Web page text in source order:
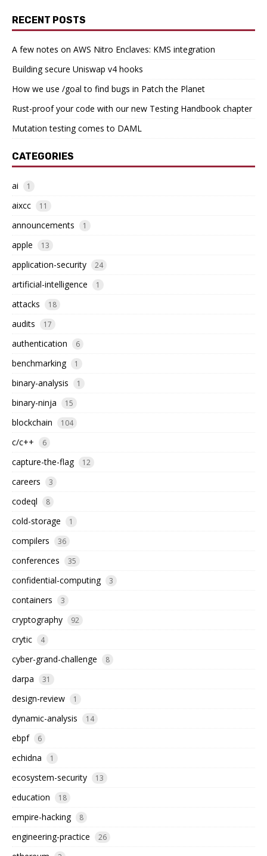
RECENT POSTS
A few notes on AWS Nitro Enclaves: KMS integration
Building secure Uniswap v4 hooks
How we use /goal to find bugs in Patch the Planet
Rust-proof your code with our new Testing Handbook chapter
Mutation testing comes to DAML
CATEGORIES
ai 1
aixcc 11
announcements 1
apple 13
application-security 24
artificial-intelligence 1
attacks 18
audits 17
authentication 6
benchmarking 1
binary-analysis 1
binary-ninja 15
blockchain 104
c/c++ 6
capture-the-flag 12
careers 3
codeql 8
cold-storage 1
compilers 36
conferences 35
confidential-computing 3
containers 3
cryptography 92
crytic 4
cyber-grand-challenge 8
darpa 31
design-review 1
dynamic-analysis 14
ebpf 6
echidna 1
ecosystem-security 13
education 18
empire-hacking 8
engineering-practice 26